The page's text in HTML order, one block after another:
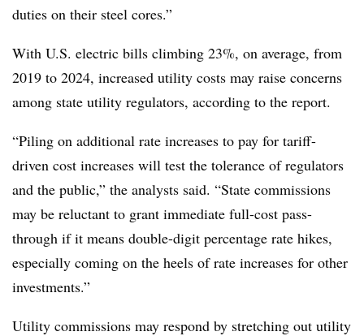
duties on their steel cores.”
With U.S. electric bills climbing 23%, on average, from
2019 to 2024, increased utility costs may raise concerns
among state utility regulators, according to the report.
“Piling on additional rate increases to pay for tariff-
driven cost increases will test the tolerance of regulators
and the public,” the analysts said. “State commissions
may be reluctant to grant immediate full-cost pass-
through if it means double-digit percentage rate hikes,
especially coming on the heels of rate increases for other
investments.”
Utility commissions may respond by stretching out utility